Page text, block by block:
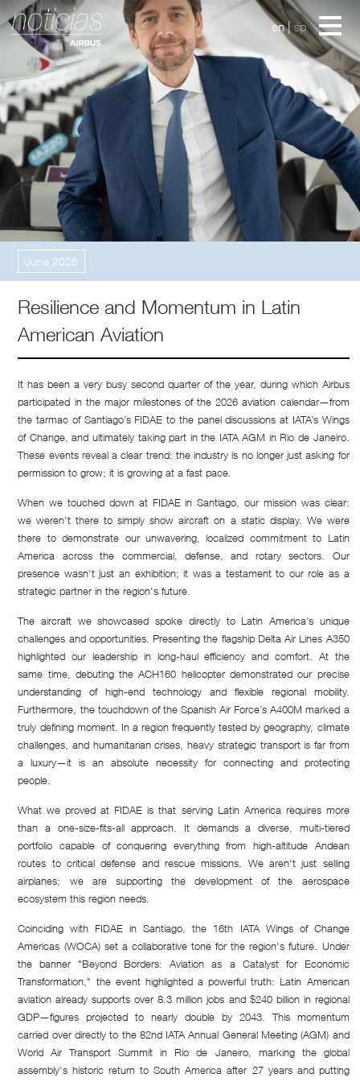
en|sp
In My Perspective
June 2026
Resilience and Momentum in Latin
American Aviation
It has been a very busy second quarter of the year, during which Airbus
participated in the major milestones of the 2026 aviation calendar—from
the tarmac of Santiago’s FIDAE to the panel discussions at IATA’s Wings
of Change, and ultimately taking part in the IATA AGM in Rio de Janeiro.
These events reveal a clear trend: the industry is no longer just asking for
permission to grow; it is growing at a fast pace.
When we touched down at FIDAE in Santiago, our mission was clear:
we weren't there to simply show aircraft on a static display. We were
there to demonstrate our unwavering, localized commitment to Latin
America across the commercial, defense, and rotary sectors. Our
presence wasn't just an exhibition; it was a testament to our role as a
strategic partner in the region's future.
The aircraft we showcased spoke directly to Latin America’s unique
challenges and opportunities. Presenting the flagship Delta Air Lines A350
highlighted our leadership in long-haul efficiency and comfort. At the
same time, debuting the ACH160 helicopter demonstrated our precise
understanding of high-end technology and flexible regional mobility.
Furthermore, the touchdown of the Spanish Air Force’s A400M marked a
truly defining moment. In a region frequently tested by geography, climate
challenges, and humanitarian crises, heavy strategic transport is far from
a luxury—it is an absolute necessity for connecting and protecting
people.
What we proved at FIDAE is that serving Latin America requires more
than a one-size-fits-all approach. It demands a diverse, multi-tiered
portfolio capable of conquering everything from high-altitude Andean
routes to critical defense and rescue missions. We aren't just selling
airplanes; we are supporting the development of the aerospace
ecosystem this region needs.
Coinciding with FIDAE in Santiago, the 16th IATA Wings of Change
Americas (WOCA) set a collaborative tone for the region's future. Under
the banner "Beyond Borders: Aviation as a Catalyst for Economic
Transformation," the event highlighted a powerful truth: Latin American
aviation already supports over 8.3 million jobs and $240 billion in regional
GDP—figures projected to nearly double by 2043. This momentum
carried over directly to the 82nd IATA Annual General Meeting (AGM) and
World Air Transport Summit in Rio de Janeiro, marking the global
assembly's historic return to South America after 27 years and putting